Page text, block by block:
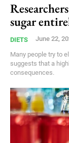
sugar
DIETS June 22,
Many people try to
suggests that a
consequences.